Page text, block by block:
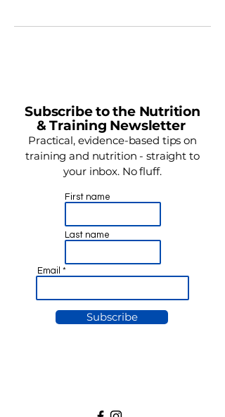
Subscribe to the Nutrition
& Training Newsletter
Practical, evidence-based tips on
training and nutrition - straight to
your inbox. No fluff.
First name
Last name
Email
Subscribe